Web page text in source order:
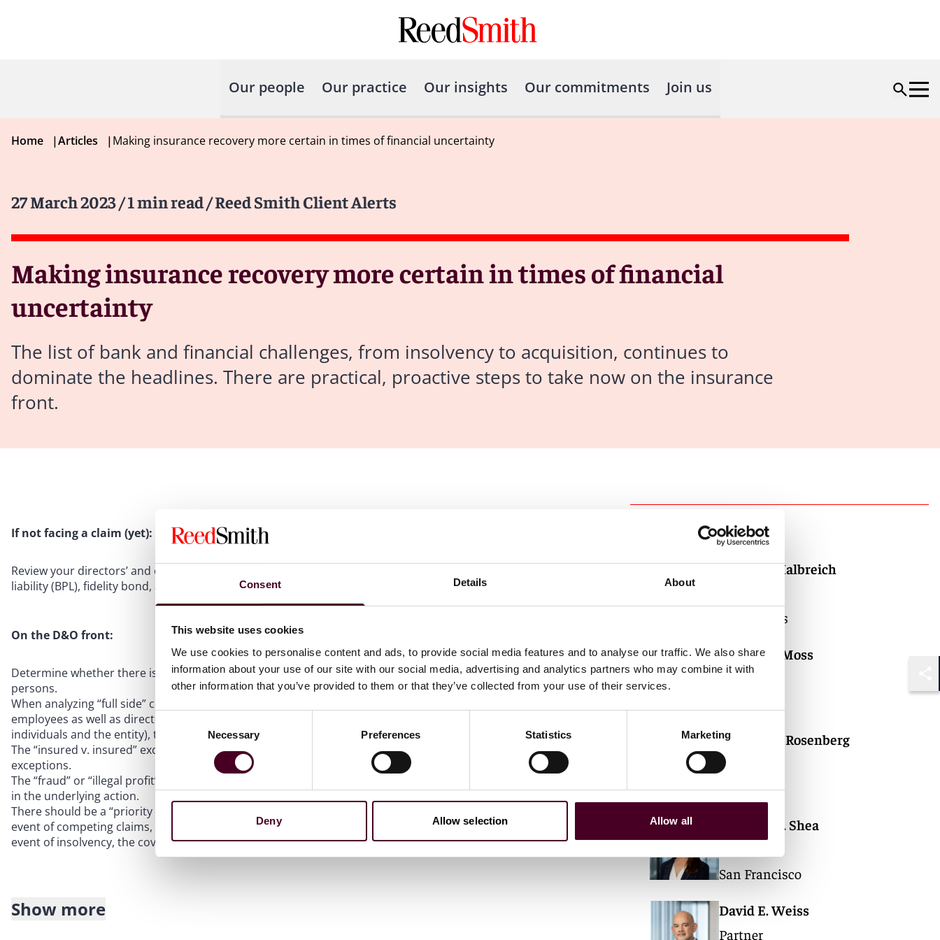
Consent Details About
This website uses cookies
We use cookies to personalise content and ads, to provide social media features and to analyse our traffic. We also share
information about your use of our site with our social media, advertising and analytics partners who may combine it with
other information that you’ve provided to them or that they’ve collected from your use of their services.
Selection
Necessary Preferences Statistics Marketing
Deny Allow selection Allow all
Our people Our practice Our insights Our commitments Join us
Home |Articles |Making insurance recovery more certain in times of financial uncertainty
27 March 2023/ 1 min read/ Reed Smith Client Alerts
Making insurance recovery more certain in times of financial
uncertainty
The list of bank and financial challenges, from insolvency to acquisition, continues to
dominate the headlines. There are practical, proactive steps to take now on the insurance
front.
If not facing a claim (yet):
Review your directors’ and officers’ liability (D&O) insurance, errors and omissions insurance, bankers professional
liability (BPL), fidelity bond, and cyber coverage.
On the D&O front:
Determine whether there is separate “Side A” coverage for non-indemnifiable claims made against insured
persons.
When analyzing “full side” coverage, key provisions include what constitutes a claim, whether there is coverage for
employees as well as directors and officers, whether there is coverage for subpoenas and investigations (for
individuals and the entity), timing for providing notice, and various exclusions.
The “insured v. insured” exclusion should contain an exception for claims by a trustee or receiver, among other
exceptions.
The “fraud” or “illegal profit” exclusions should be narrowly drafted to apply only in the event of a final adjudication
in the underlying action.
There should be a “priority of payments” provision and an “automatic stay in bankruptcy” provision so that, in the
event of competing claims, non-indemnifiable claims against directors and officers may be paid first. And, in the
event of insolvency, the coverage can be tapped for such claims.
If facing a claim or potential claim or investigation:
Show more
Authors
David M. Halbreich
Los Angeles
J. Andrew Moss
Partner
Carolyn H. Rosenberg
Partner
Chicago
Cristina M. Shea
San Francisco
David E. Weiss
Partner